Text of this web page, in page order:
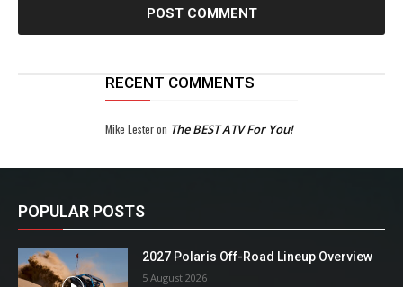
RECENT COMMENTS
Mike Lesteron The BEST ATV For You!
POPULAR POSTS
2027 Polaris Off-Road Lineup Overview
5 August 2026